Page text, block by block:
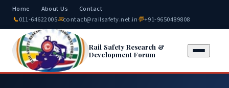
Home About Us
Contact
📞011-64622005✉contact@railsafety.net.in💬+91-9650489808
Rail Safety Research &
Development Forum